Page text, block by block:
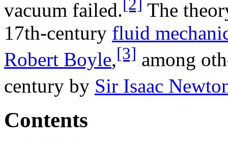
vacuum failed.[2] The
17th-century fluid
Robert Boyle,[3] among
century by Sir Isaac
Contents